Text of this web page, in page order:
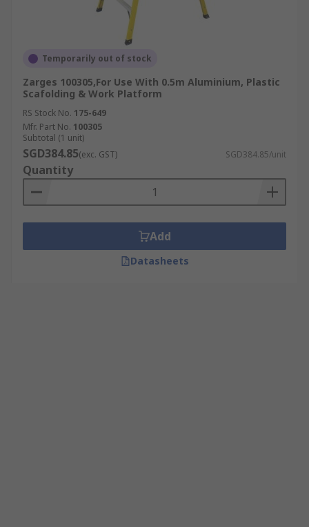
Temporarily out of stock
Zarges 100305,For Use With 0.5m Aluminium, Plastic
Scafolding & Work Platform
RS Stock No. 175-649
Mfr. Part No. 100305
Subtotal (1 unit)
SGD384.85(exc. GST) SGD384.85/unit
Quantity
Add
Datasheets